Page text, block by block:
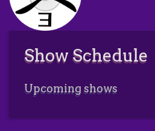
Show Schedule
Upcoming shows